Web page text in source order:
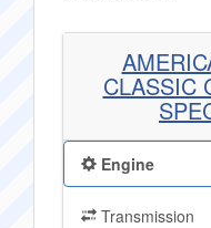
CLASSIC
Engine
Transmission